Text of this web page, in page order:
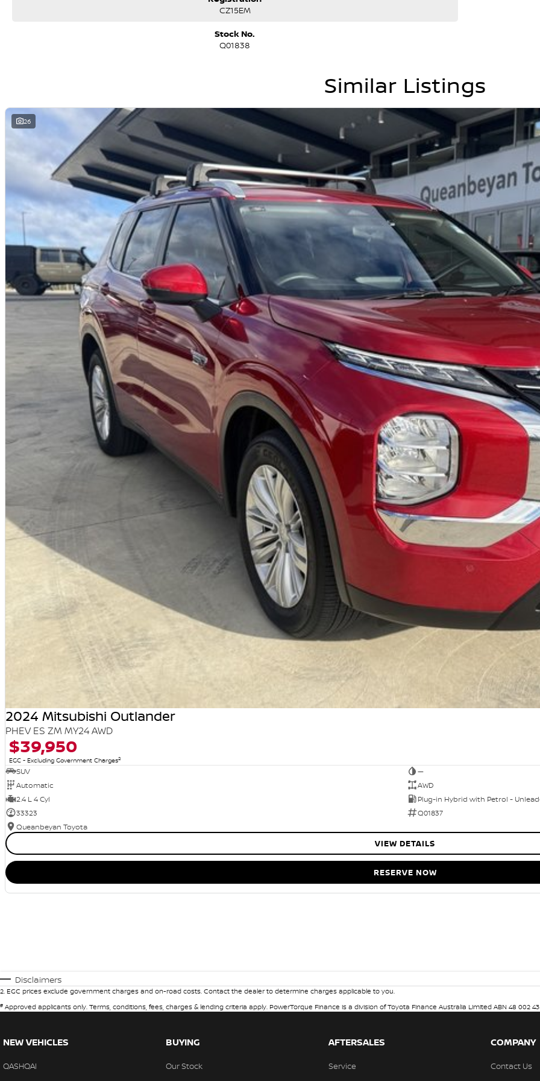
CZ15EM
Stock No.
Q01838
Similar Listings
26
2024 Mitsubishi Outlander
PHEV ES ZM MY24 AWD
$39,950
EGC - Excluding Government Charges2
SUV
—
Automatic
AWD
2.4 L 4 Cyl
Plug-in Hybrid with Petrol -
33323
Q01837
Queanbeyan Toyota
VIEW DETAILS
RESERVE NOW
Disclaimers
2. EGC prices exclude government charges and on-road costs. Contact the dealer to determine charges applicable to you.
# Approved applicants only. Terms, conditions, fees, charges & lending criteria apply. PowerTorque Finance is a division of Toyota Finance Australia Limited ABN 48 002
NEW VEHICLES
QASHQAI
BUYING
Our Stock
AFTERSALES
Service
COMPANY
Contact Us